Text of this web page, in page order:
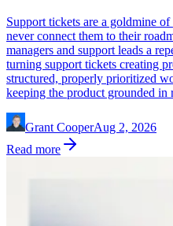
Support tickets are a goldmine
never connect them to their
managers and support leads a
turning support tickets creating
structured, properly prioritized
keeping the product grounded in
Grant CooperAug 2, 2026
Read more